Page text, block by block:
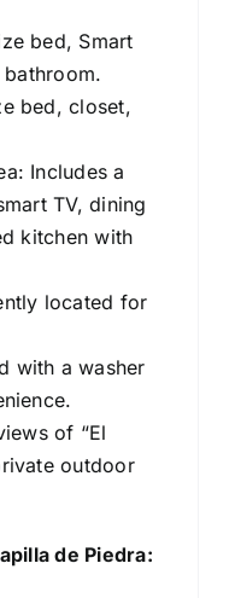
bed, Smart
bed, closet,
Includes a
TV, dining
kitchen with
located for
with a washer
of “El
outdoor
de Piedra: